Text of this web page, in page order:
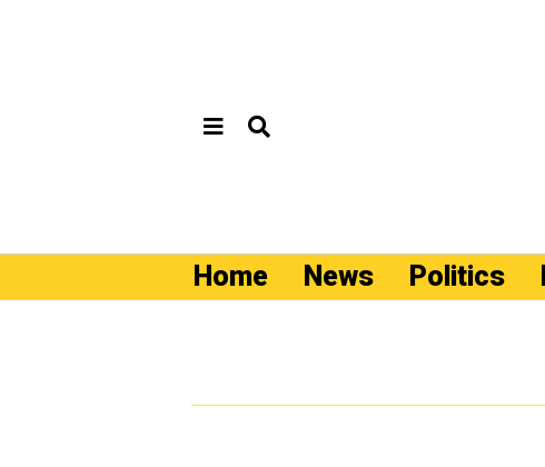
Home News Politics